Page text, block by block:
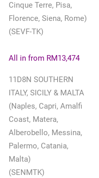
Cinque Terre, Pisa,
Florence, Siena, Rome)
(SEVF-TK)
All in from RM13,474
11D8N SOUTHERN
ITALY, SICILY & MALTA
(Naples, Capri, Amalfi
Coast, Matera,
Alberobello, Messina,
Palermo, Catania,
Malta)
(SENMTK)